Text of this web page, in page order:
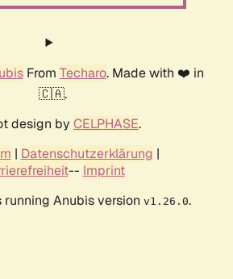
From Techaro. Made with ❤️ in
🇨🇦.
design by CELPHASE.
| Datenschutzerklärung |
-- Imprint
running Anubis version v1.26.0.